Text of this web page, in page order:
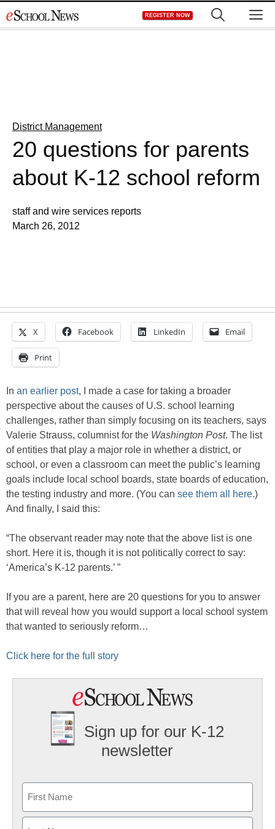
to
REGISTER NOW
District Management
20 questions for parents
about K-12 school reform
staff and wire services reports
March 26, 2012
X Facebook LinkedIn Email
Print
In an earlier post, I made a case for taking a broader
perspective about the causes of U.S. school learning
challenges, rather than simply focusing on its teachers, says
Valerie Strauss, columnist for the Washington Post. The list
of entities that play a major role in whether a district, or
school, or even a classroom can meet the public’s learning
goals include local school boards, state boards of education,
the testing industry and more. (You can see them all here.)
And finally, I said this:
“The observant reader may note that the above list is one
short. Here it is, though it is not politically correct to say:
‘America’s K-12 parents.’ ”
If you are a parent, here are 20 questions for you to answer
that will reveal how you would support a local school system
that wanted to seriously reform…
Click here for the full story
Sign up for our K-12
newsletter
First